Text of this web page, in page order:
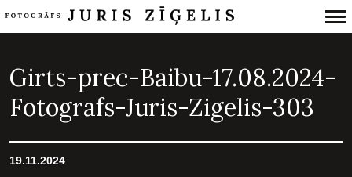
Navigation
Girts-prec-Baibu-17.08.2024-
Fotografs-Juris-Zigelis-303
19.11.2024